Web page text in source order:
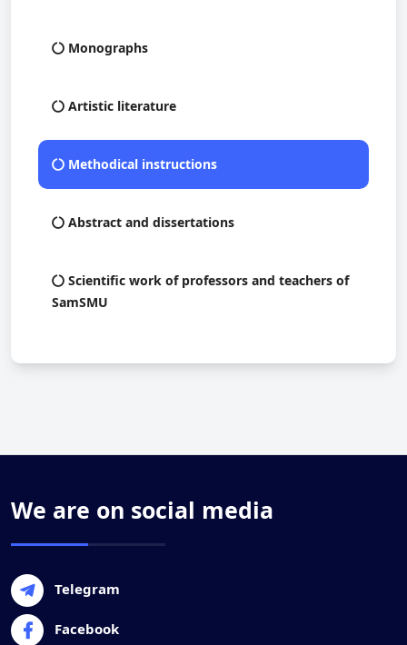
Monographs
Artistic literature
Methodical instructions
Abstract and dissertations
Scientific work of professors and teachers of
SamSMU
We are on social media
Telegram
Facebook